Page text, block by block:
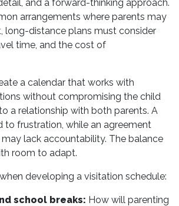
and a forward-thinking approach.
arrangements where parents may
long-distance plans must consider
time, and the cost of
a calendar that works with
without compromising the child
a relationship with both parents. A
to frustration, while an agreement
lack accountability. The balance
room to adapt.
developing a visitation schedule:
school breaks: How will parenting